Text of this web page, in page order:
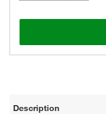
Description